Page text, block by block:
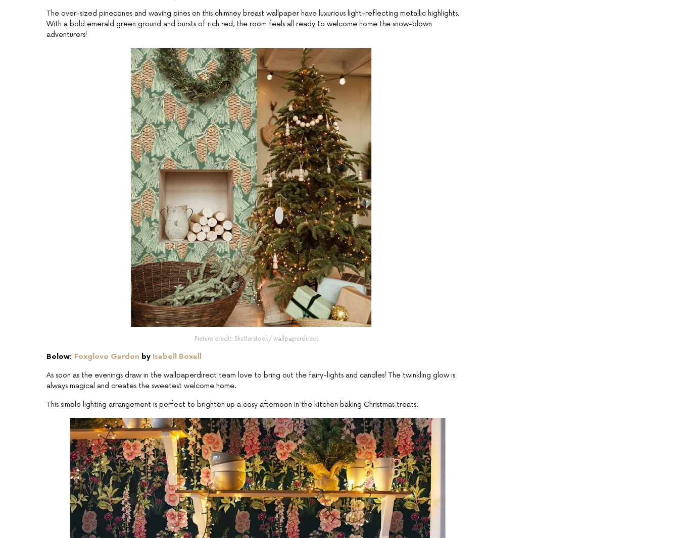
The over-sized pinecones and waving pines on this chimney breast wallpaper have luxurious light-reflecting metallic highlights.
With a bold emerald green ground and bursts of rich red, the room feels all ready to welcome home the snow-blown
adventurers!
Picture credit: Shutterstock/ wallpaperdirect
Below: Foxglove Garden by Isabell Boxall
As soon as the evenings draw in the wallpaperdirect team love to bring out the fairy-lights and candles! The twinkling glow is
always magical and creates the sweetest welcome home.
This simple lighting arrangement is perfect to brighten up a cosy afternoon in the kitchen baking Christmas treats.